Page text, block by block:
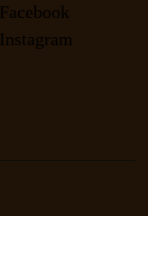
Facebook
Instagram